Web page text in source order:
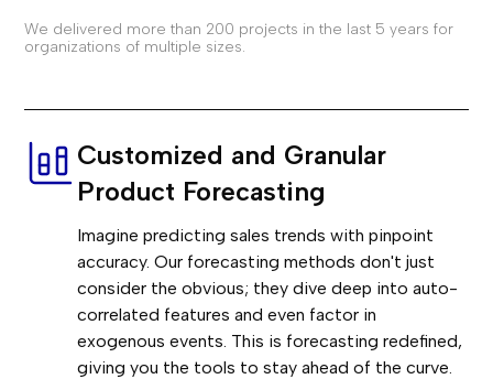
We delivered more than 200 projects in the last 5 years for
organizations of multiple sizes.
Customized and Granular
Product Forecasting
Imagine predicting sales trends with pinpoint
accuracy. Our forecasting methods don't just
consider the obvious; they dive deep into auto-
correlated features and even factor in
exogenous events. This is forecasting redefined,
giving you the tools to stay ahead of the curve.